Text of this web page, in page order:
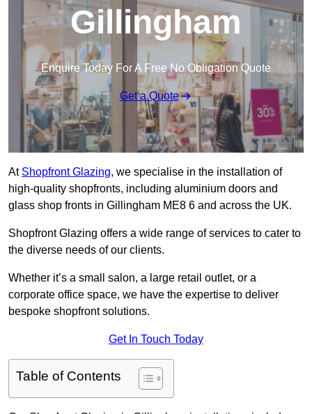
Gillingham
Enquire Today For A Free No Obligation Quote
Get a Quote
At Shopfront Glazing, we specialise in the installation of
high-quality shopfronts, including aluminium doors and
glass shop fronts in Gillingham ME8 6 and across the UK.
Shopfront Glazing offers a wide range of services to cater to
the diverse needs of our clients.
Whether it’s a small salon, a large retail outlet, or a
corporate office space, we have the expertise to deliver
bespoke shopfront solutions.
Get In Touch Today
Table of Contents